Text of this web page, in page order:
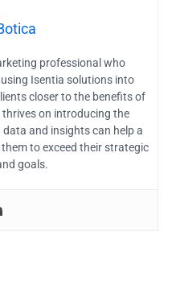
professional who
Isentia solutions into
closer to the benefits of
on introducing the
and insights can help a
to exceed their strategic
goals.